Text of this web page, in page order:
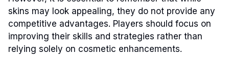
skins may look appealing, they do not provide any
competitive advantages. Players should focus on
improving their skills and strategies rather than
relying solely on cosmetic enhancements.